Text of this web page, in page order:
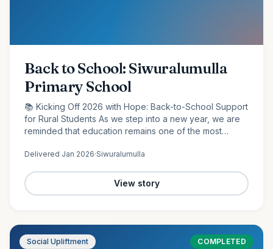
Back to School: Siwuralumulla
Primary School
📚 Kicking Off 2026 with Hope: Back-to-School Support
for Rural Students As we step into a new year, we are
reminded that education remains one of the most
proud to…
Delivered Jan 2026·Siwuralumulla
View story
Social Upliftment COMPLETED